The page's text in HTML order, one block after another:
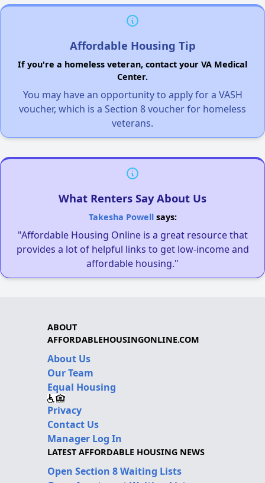
Affordable Housing Tip
If you're a homeless veteran, contact your VA Medical
Center.
You may have an opportunity to apply for a VASH
voucher, which is a Section 8 voucher for homeless
veterans.
What Renters Say About Us
Takesha Powellsays:
"Affordable Housing Online is a great resource that
provides a lot of helpful links to get low-income and
affordable housing."
ABOUT
AFFORDABLEHOUSINGONLINE.COM
About Us
Our Team
Equal Housing
Privacy
Contact Us
Manager Log In
LATEST AFFORDABLE HOUSING NEWS
Open Section 8 Waiting Lists